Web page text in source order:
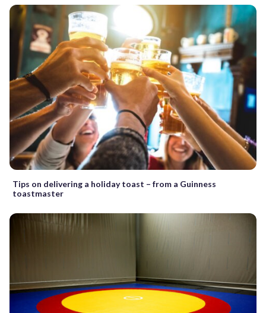
Tips on delivering a holiday toast – from a Guinness
toastmaster